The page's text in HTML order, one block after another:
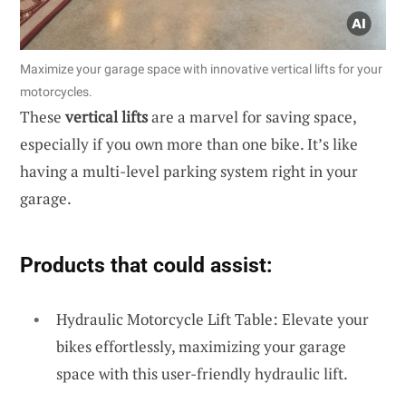
Maximize your garage space with innovative vertical lifts for your
motorcycles.
Thesevertical liftsare a marvel for saving space,
especially if you own more than one bike. It’s like
having a multi-level parking system right in your
garage.
Products that could assist:
Hydraulic Motorcycle Lift Table: Elevate your
bikes effortlessly, maximizing your garage
space with this user-friendly hydraulic lift.